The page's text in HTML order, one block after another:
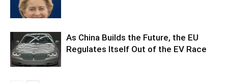
As China Builds the Future, the EU
Regulates Itself Out of the EV Race